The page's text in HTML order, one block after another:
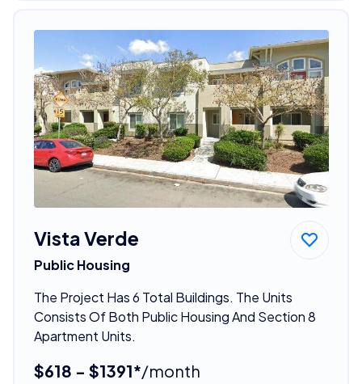
Vista Verde
Public Housing
The Project Has 6 Total Buildings. The Units
Consists Of Both Public Housing And Section 8
Apartment Units.
$618 - $1391*/month